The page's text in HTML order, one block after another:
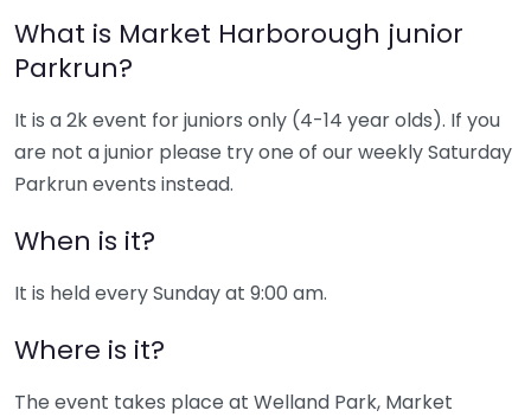
What is Market Harborough junior
Parkrun?
It is a 2k event for juniors only (4-14 year olds). If you
are not a junior please try one of our weekly Saturday
Parkrun events instead.
When is it?
It is held every Sunday at 9:00 am.
Where is it?
The event takes place at Welland Park, Market